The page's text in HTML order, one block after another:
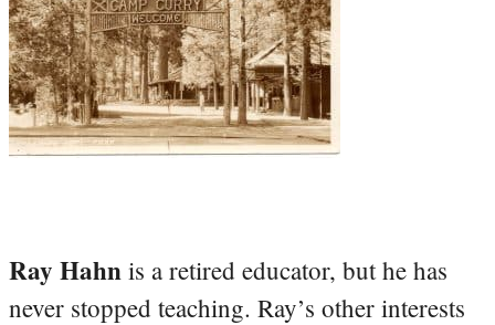
Ray Hahn is a retired educator, but he has
never stopped teaching. Ray’s other interests